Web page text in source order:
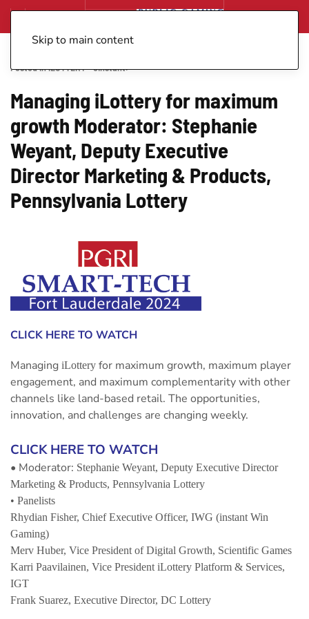
Skip to main content
Posted iniLOTTERY - eInstant.
Managing iLottery for maximum
growth Moderator: Stephanie
Weyant, Deputy Executive
Director Marketing & Products,
Pennsylvania Lottery
CLICK HERE TO WATCH
Managing iLottery for maximum growth, maximum player
engagement, and maximum complementarity with other
channels like land-based retail. The opportunities,
innovation, and challenges are changing weekly.
CLICK HERE TO WATCH
• Moderator: Stephanie Weyant, Deputy Executive Director
Marketing & Products, Pennsylvania Lottery
• Panelists
Rhydian Fisher, Chief Executive Officer, IWG (instant Win
Gaming)
Merv Huber, Vice President of Digital Growth, Scientific Games
Karri Paavilainen, Vice President iLottery Platform & Services,
IGT
Frank Suarez, Executive Director, DC Lottery